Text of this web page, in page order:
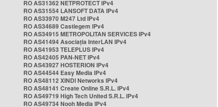
RO AS31362 NETPROTECT IPv4
RO AS31554 LANSOFT DATA IPv4
RO AS33970 M247 Ltd IPv4
RO AS34689 Castlegem IPv4
RO AS34915 METROPOLITAN SERVICES IPv4
RO AS41494 Asociația InterLAN IPv4
RO AS41953 TELEPLUS IPv4
RO AS42405 PAN-NET IPv4
RO AS43927 HOSTERION IPv4
RO AS44544 Easy Media IPv4
RO AS48112 XINDI Networks IPv4
RO AS48141 Create Online S.R.L. IPv4
RO AS49719 High Tech United S.R.L. IPv4
RO AS49734 Nooh Media IPv4